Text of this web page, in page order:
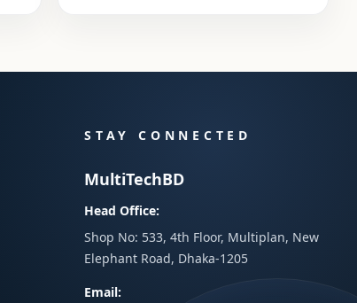
STAY CONNECTED
MultiTechBD
Head Office:
Shop No: 533, 4th Floor, Multiplan, New
Elephant Road, Dhaka-1205
Email: